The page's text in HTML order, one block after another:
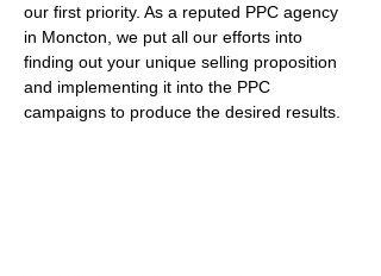
our first priority. As a reputed PPC agency
in Moncton, we put all our efforts into
finding out your unique selling proposition
and implementing it into the PPC
campaigns to produce the desired results.